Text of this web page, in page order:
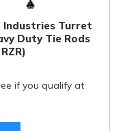
Industries Turret
Duty Tie Rods
if you qualify at